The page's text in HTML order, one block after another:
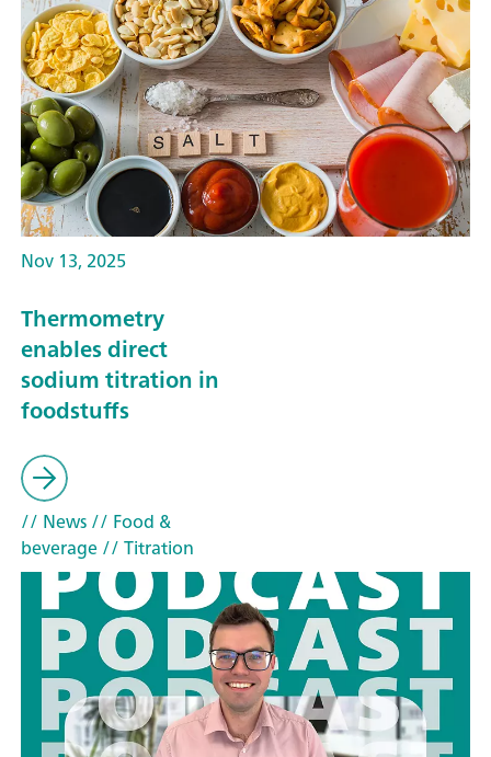
Nov 13, 2025
Thermometry
enables direct
sodium titration in
foodstuffs
// News// Food &
beverage// Titration